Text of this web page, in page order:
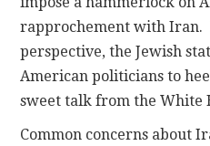
rapprochement with Iran.
perspective, the Jewish
American politicians to
sweet talk from the White
Common concerns about